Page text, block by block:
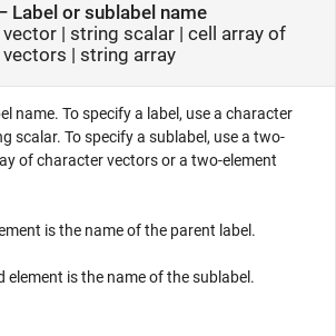
Label or sublabel name
| string scalar| cell array of
| string array
name. To specify a label, use a character
scalar. To specify a sublabel, use a two-
of character vectors or a two-element
is the name of the parent label.
element is the name of the sublabel.